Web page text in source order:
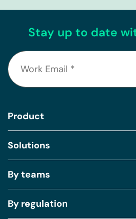
Stay up to date
Product
Solutions
By teams
By regulation